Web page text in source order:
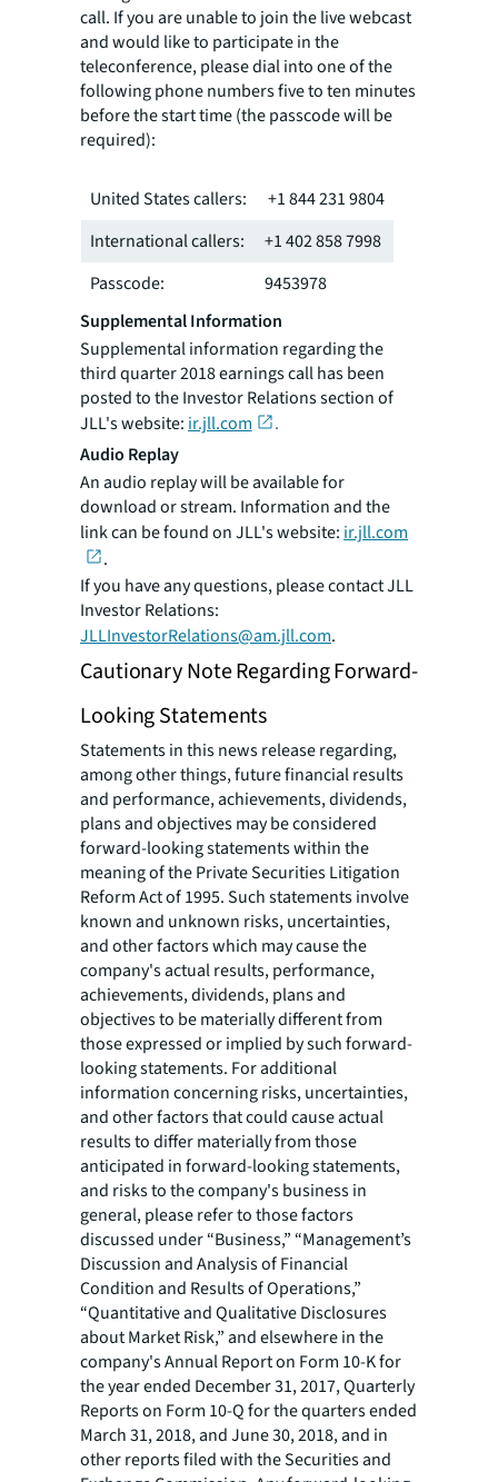
call. If you are unable to join the live webcast
and would like to participate in the
teleconference, please dial into one of the
following phone numbers five to ten minutes
before the start time (the passcode will be
required):
United States callers:
+1 844 231 9804
International callers:
+1 402 858 7998
Passcode:
9453978
Supplemental Information
Supplemental information regarding the
third quarter 2018 earnings call has been
posted to the Investor Relations section of
JLL's website:ir.jll.com
.
Audio Replay
An audio replay will be available for
download or stream. Information and the
link can be found on JLL's website: ir.jll.com
.
If you have any questions, please contact JLL
Investor Relations:
JLLInvestorRelations@am.jll.com.
Cautionary Note Regarding Forward-
Looking Statements
Statements in this news release regarding,
among other things, future financial results
and performance, achievements, dividends,
plans and objectives may be considered
forward-looking statements within the
meaning of the Private Securities Litigation
Reform Act of 1995. Such statements involve
known and unknown risks, uncertainties,
and other factors which may cause the
company's actual results, performance,
achievements, dividends, plans and
objectives to be materially different from
those expressed or implied by such forward-
looking statements. For additional
information concerning risks, uncertainties,
and other factors that could cause actual
results to differ materially from those
anticipated in forward-looking statements,
and risks to the company's business in
general, please refer to those factors
discussed under “Business,” “Management’s
Discussion and Analysis of Financial
Condition and Results of Operations,”
“Quantitative and Qualitative Disclosures
about Market Risk,” and elsewhere in the
company's Annual Report on Form 10-K for
the year ended December 31, 2017, Quarterly
Reports on Form 10-Q for the quarters ended
March 31, 2018, and June 30, 2018, and in
other reports filed with the Securities and